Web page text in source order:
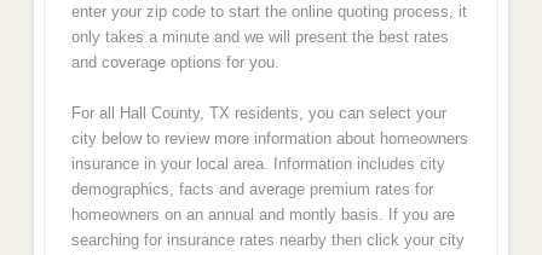
enter your zip code to start the online quoting process, it
only takes a minute and we will present the best rates
and coverage options for you.
For all Hall County, TX residents, you can select your
city below to review more information about homeowners
insurance in your local area. Information includes city
demographics, facts and average premium rates for
homeowners on an annual and montly basis. If you are
searching for insurance rates nearby then click your city